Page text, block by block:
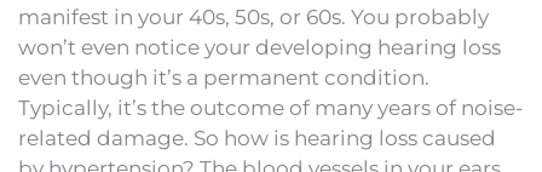
manifest in your 40s, 50s, or 60s. You probably
won’t even notice your developing hearing loss
even though it’s a permanent condition.
Typically, it’s the outcome of many years of noise-
related damage. So how is hearing loss caused